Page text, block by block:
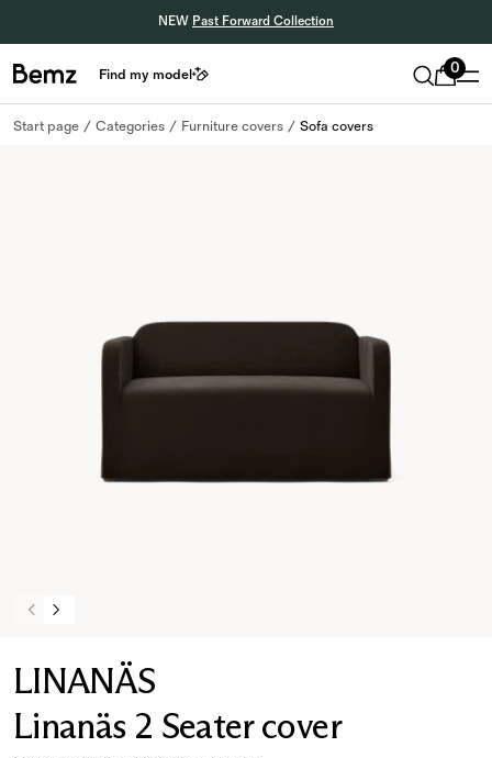
NEW Past Forward Collection
Find my model 0
Start page Categories Furniture covers Sofa covers
LINANÄS
Linanäs 2 Seater cover